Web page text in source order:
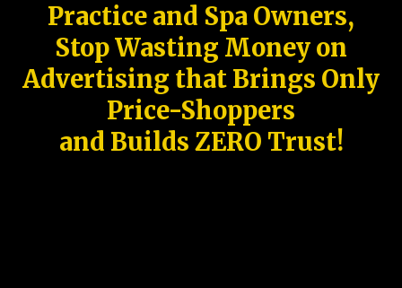
Practice and Spa Owners,
Stop Wasting Money on
Advertising that Brings Only
Price-Shoppers
and Builds ZERO Trust!